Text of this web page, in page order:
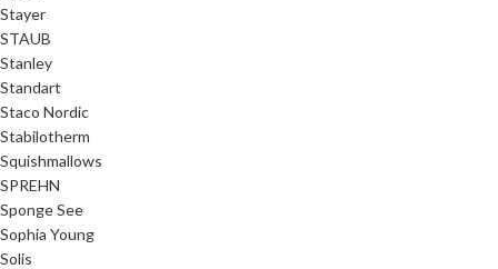
Stayer
STAUB
Stanley
Standart
Staco Nordic
Stabilotherm
Squishmallows
SPREHN
Sponge See
Sophia Young
Solis